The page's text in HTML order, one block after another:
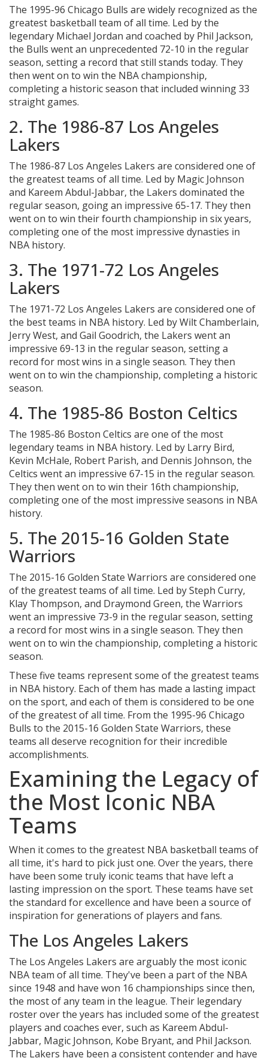
The 1995-96 Chicago Bulls are widely recognized as the
greatest basketball team of all time. Led by the
legendary Michael Jordan and coached by Phil Jackson,
the Bulls went an unprecedented 72-10 in the regular
season, setting a record that still stands today. They
then went on to win the NBA championship,
completing a historic season that included winning 33
straight games.
2. The 1986-87 Los Angeles
Lakers
The 1986-87 Los Angeles Lakers are considered one of
the greatest teams of all time. Led by Magic Johnson
and Kareem Abdul-Jabbar, the Lakers dominated the
regular season, going an impressive 65-17. They then
went on to win their fourth championship in six years,
completing one of the most impressive dynasties in
NBA history.
3. The 1971-72 Los Angeles
Lakers
The 1971-72 Los Angeles Lakers are considered one of
the best teams in NBA history. Led by Wilt Chamberlain,
Jerry West, and Gail Goodrich, the Lakers went an
impressive 69-13 in the regular season, setting a
record for most wins in a single season. They then
went on to win the championship, completing a historic
season.
4. The 1985-86 Boston Celtics
The 1985-86 Boston Celtics are one of the most
legendary teams in NBA history. Led by Larry Bird,
Kevin McHale, Robert Parish, and Dennis Johnson, the
Celtics went an impressive 67-15 in the regular season.
They then went on to win their 16th championship,
completing one of the most impressive seasons in NBA
history.
5. The 2015-16 Golden State
Warriors
The 2015-16 Golden State Warriors are considered one
of the greatest teams of all time. Led by Steph Curry,
Klay Thompson, and Draymond Green, the Warriors
went an impressive 73-9 in the regular season, setting
a record for most wins in a single season. They then
went on to win the championship, completing a historic
season.
These five teams represent some of the greatest teams
in NBA history. Each of them has made a lasting impact
on the sport, and each of them is considered to be one
of the greatest of all time. From the 1995-96 Chicago
Bulls to the 2015-16 Golden State Warriors, these
teams all deserve recognition for their incredible
accomplishments.
Examining the Legacy of
the Most Iconic NBA
Teams
When it comes to the greatest NBA basketball teams of
all time, it's hard to pick just one. Over the years, there
have been some truly iconic teams that have left a
lasting impression on the sport. These teams have set
the standard for excellence and have been a source of
inspiration for generations of players and fans.
The Los Angeles Lakers
The Los Angeles Lakers are arguably the most iconic
NBA team of all time. They've been a part of the NBA
since 1948 and have won 16 championships since then,
the most of any team in the league. Their legendary
roster over the years has included some of the greatest
players and coaches ever, such as Kareem Abdul-
Jabbar, Magic Johnson, Kobe Bryant, and Phil Jackson.
The Lakers have been a consistent contender and have